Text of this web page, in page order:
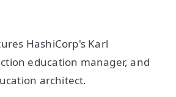
HashiCorp's Karl
education manager, and
architect.